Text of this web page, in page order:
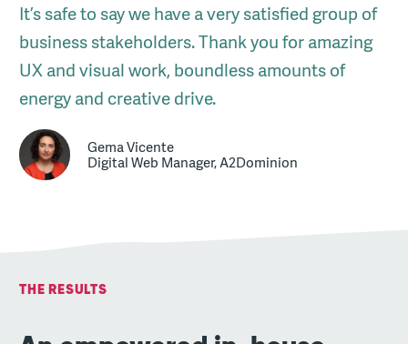
It’s safe to say we have a very satisfied group of
business stakeholders. Thank you for amazing
UX and visual work, boundless amounts of
energy and creative drive.
Gema Vicente
Digital Web Manager, A2Dominion
THE RESULTS